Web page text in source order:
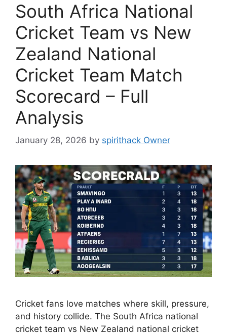
South Africa National
Cricket Team vs New
Zealand National
Cricket Team Match
Scorecard – Full
Analysis
January 28, 2026 by spirithack Owner
Cricket fans love matches where skill, pressure,
and history collide. The South Africa national
cricket team vs New Zealand national cricket